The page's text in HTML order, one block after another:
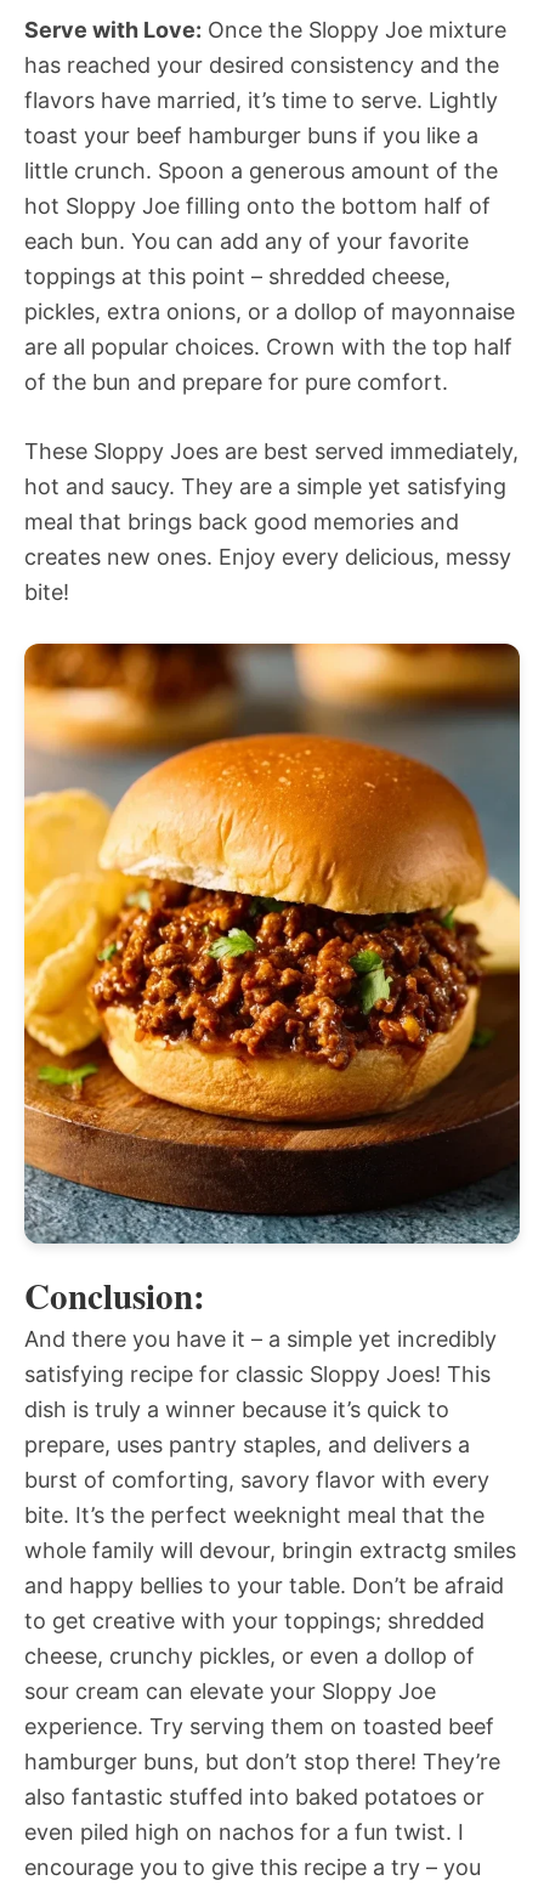
Serve with Love: Once the Sloppy Joe mixture
has reached your desired consistency and the
flavors have married, it’s time to serve. Lightly
toast your beef hamburger buns if you like a
little crunch. Spoon a generous amount of the
hot Sloppy Joe filling onto the bottom half of
each bun. You can add any of your favorite
toppings at this point – shredded cheese,
pickles, extra onions, or a dollop of mayonnaise
are all popular choices. Crown with the top half
of the bun and prepare for pure comfort.
These Sloppy Joes are best served immediately,
hot and saucy. They are a simple yet satisfying
meal that brings back good memories and
creates new ones. Enjoy every delicious, messy
bite!
Conclusion:
And there you have it – a simple yet incredibly
satisfying recipe for classic Sloppy Joes! This
dish is truly a winner because it’s quick to
prepare, uses pantry staples, and delivers a
burst of comforting, savory flavor with every
bite. It’s the perfect weeknight meal that the
whole family will devour, bringin extractg smiles
and happy bellies to your table. Don’t be afraid
to get creative with your toppings; shredded
cheese, crunchy pickles, or even a dollop of
sour cream can elevate your Sloppy Joe
experience. Try serving them on toasted beef
hamburger buns, but don’t stop there! They’re
also fantastic stuffed into baked potatoes or
even piled high on nachos for a fun twist. I
encourage you to give this recipe a try – you